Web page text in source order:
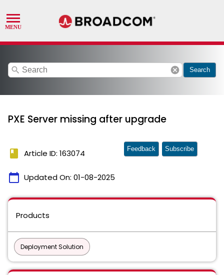
search cancel Search
PXE Server missing after upgrade
book Article ID: 163074
calendar_today Updated On: 01-08-2025
Feedback Subscribe
Products
Deployment Solution